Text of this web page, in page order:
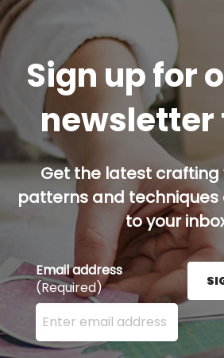
Sign up for
Get the latest crafting
patterns and techniques
to your
Email address
(Required)
Enter your email address